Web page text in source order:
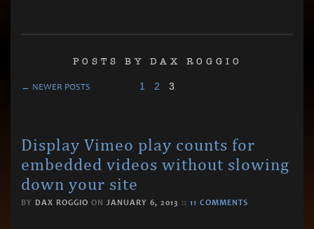
POSTS BY DAX ROGGIO
← NEWER POSTS 1 2 3
Display Vimeo play counts for
embedded videos without slowing
down your site
BY DAX ROGGIO ON JANUARY 6, 2013 :: 11 COMMENTS